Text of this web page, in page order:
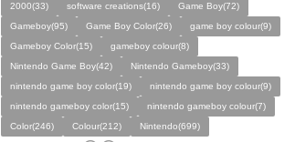
2000(33)
software creations(16)
Game Boy(72)
Gameboy(95)
Game Boy Color(26)
game boy colour(9)
Gameboy Color(15)
gameboy colour(8)
Nintendo Game Boy(42)
Nintendo Gameboy(33)
nintendo game boy color(19)
nintendo game boy colour(9)
nintendo gameboy color(15)
nintendo gameboy colour(7)
Color(246)
Colour(212) Nintendo(699)